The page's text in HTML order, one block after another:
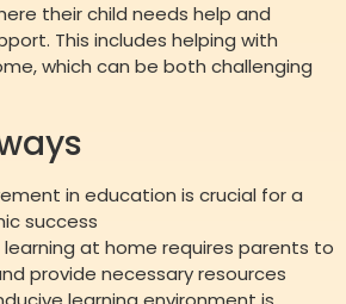
their child needs help and
This includes helping with
which can be both challenging
in education is crucial for a
success
learning at home requires parents to
provide necessary resources